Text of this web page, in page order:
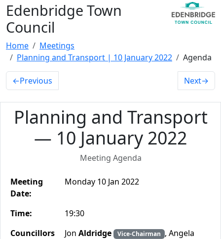
Edenbridge Town
Council
Home
Meetings
Planning and Transport | 10 January 2022
Agenda
←Previous Next→
Planning and Transport
— 10 January 2022
Meeting Agenda
Meeting
Date:
Monday 10 Jan 2022
Time:
19:30
Councillors
Jon Aldridge Vice-Chairman , Angela